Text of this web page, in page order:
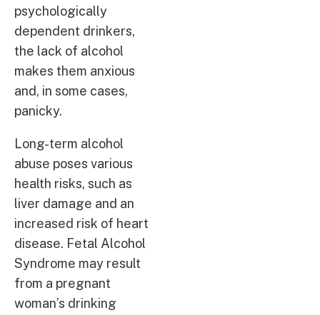
psychologically
dependent drinkers,
the lack of alcohol
makes them anxious
and, in some cases,
panicky.
Long-term alcohol
abuse poses various
health risks, such as
liver damage and an
increased risk of heart
disease. Fetal Alcohol
Syndrome may result
from a pregnant
woman’s drinking